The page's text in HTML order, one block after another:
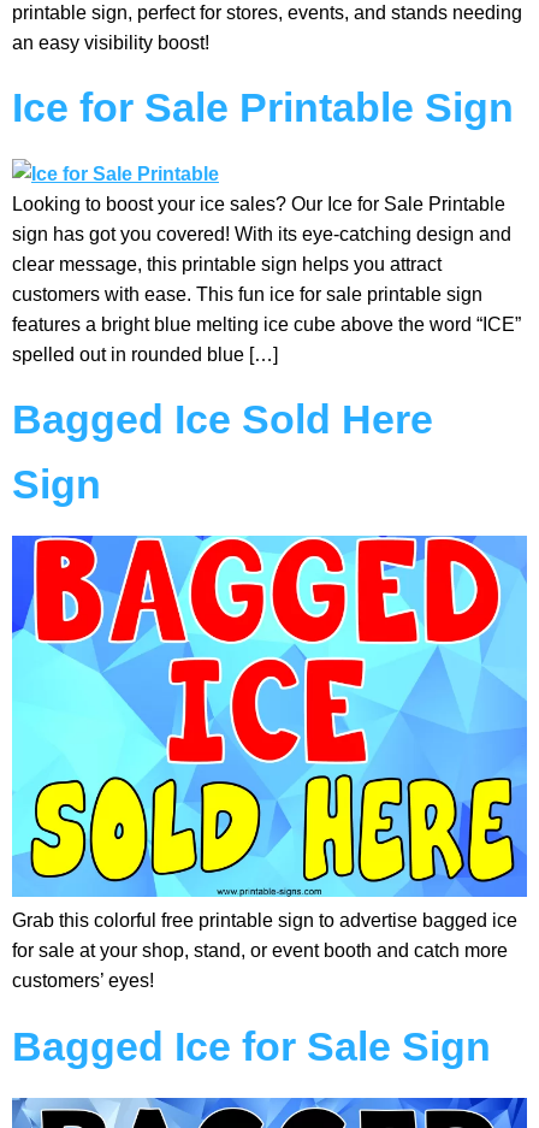
printable sign, perfect for stores, events, and stands needing
an easy visibility boost!
Ice for Sale Printable Sign
Looking to boost your ice sales? Our Ice for Sale Printable
sign has got you covered! With its eye-catching design and
clear message, this printable sign helps you attract
customers with ease. This fun ice for sale printable sign
features a bright blue melting ice cube above the word “ICE”
spelled out in rounded blue […]
Bagged Ice Sold Here
Sign
Grab this colorful free printable sign to advertise bagged ice
for sale at your shop, stand, or event booth and catch more
customers’ eyes!
Bagged Ice for Sale Sign